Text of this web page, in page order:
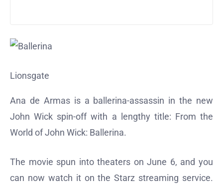
Lionsgate
Ana de Armas is a ballerina-assassin in the new
John Wick spin-off with a lengthy title: From the
World of John Wick: Ballerina.
The movie spun into theaters on June 6, and you
can now watch it on the Starz streaming service.